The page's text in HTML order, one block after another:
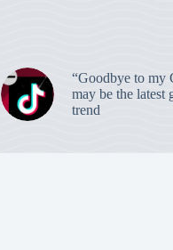
“Goodbye to my
may be the latest
trend